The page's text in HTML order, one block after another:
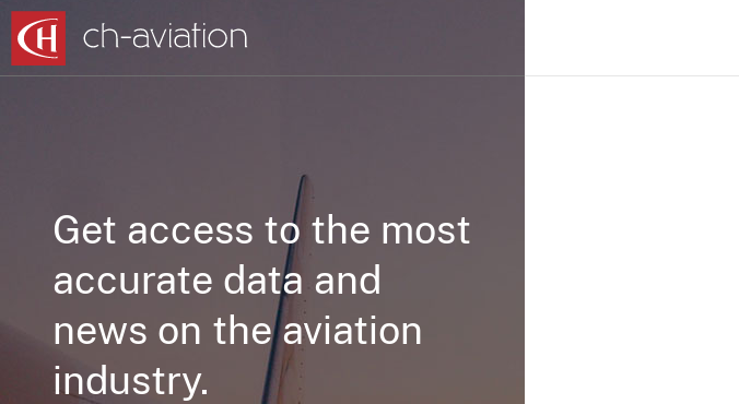
Get access to the most
accurate data and
news on the aviation
industry.